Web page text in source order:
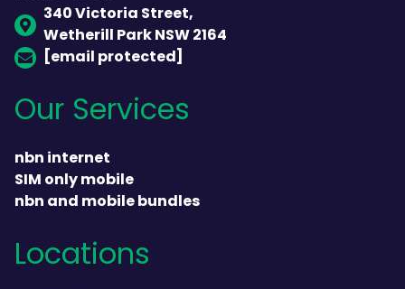
340 Victoria Street,
Wetherill Park NSW 2164
[email protected]
Our Services
nbn internet
SIM only mobile
nbn and mobile bundles
Locations